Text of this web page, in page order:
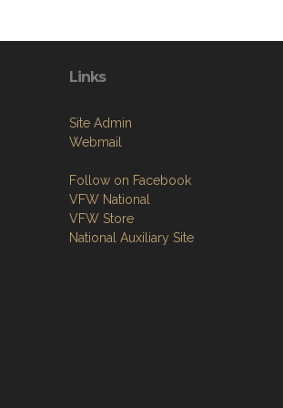
Links
Site Admin
Webmail
Follow on Facebook
VFW National
VFW Store
National Auxiliary Site